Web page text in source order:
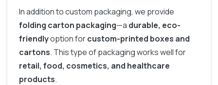
In addition to custom packaging, we provide
folding carton packaging—a durable, eco-
friendlyoption forcustom-printed boxes and
cartons. This type of packaging works well for
retail, food, cosmetics, and healthcare
products.